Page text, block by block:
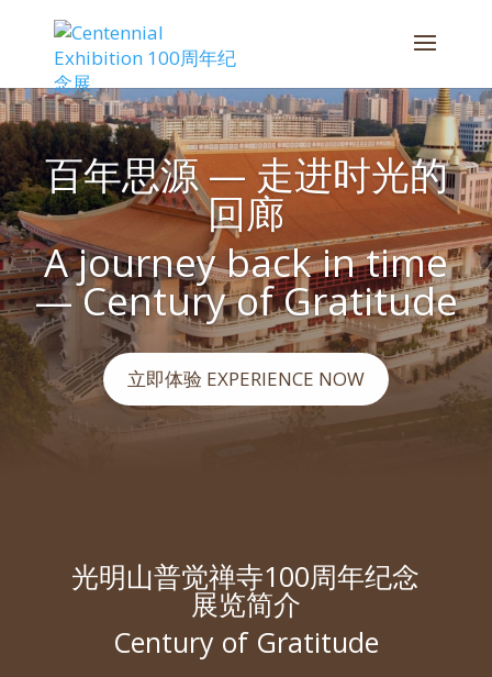
百年思源 — 走进时光的
回廊
A journey back in time
— Century of Gratitude
立即体验 EXPERIENCE NOW
光明山普觉禅寺100周年纪念
展览简介
Century of Gratitude